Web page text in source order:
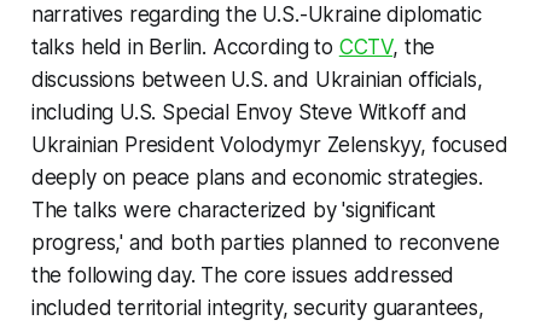
narratives regarding the U.S.-Ukraine diplomatic
talks held in Berlin. According to CCTV, the
discussions between U.S. and Ukrainian officials,
including U.S. Special Envoy Steve Witkoff and
Ukrainian President Volodymyr Zelenskyy, focused
deeply on peace plans and economic strategies.
The talks were characterized by 'significant
progress,' and both parties planned to reconvene
the following day. The core issues addressed
included territorial integrity, security guarantees,